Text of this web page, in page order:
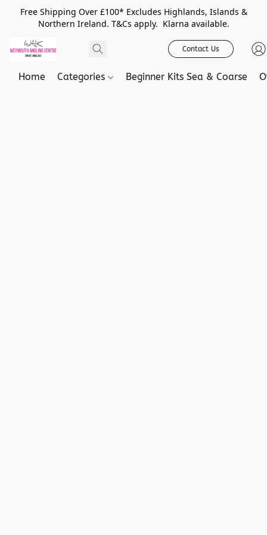
Free Shipping Over £100* Excludes Highlands, Islands &
Northern Ireland. T&Cs apply. Klarna available.
Contact Us
Home Categories Beginner Kits Sea & Coarse